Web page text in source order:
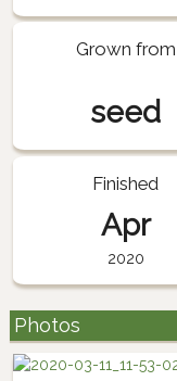
Grown from
seed
Finished
Apr
2020
Photos